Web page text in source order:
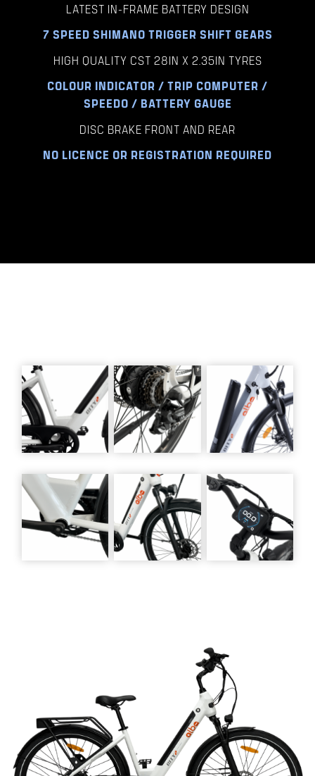
LATEST IN-FRAME BATTERY DESIGN
7 SPEED SHIMANO TRIGGER SHIFT GEARS
HIGH QUALITY CST 28IN X 2.35IN TYRES
COLOUR INDICATOR / TRIP COMPUTER /
SPEEDO / BATTERY GAUGE
DISC BRAKE FRONT AND REAR
NO LICENCE OR REGISTRATION REQUIRED